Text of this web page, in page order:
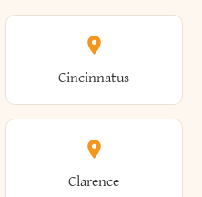
Ames
Amityville
Briarcliff Manor
Brighton
Cincinnatus
Clarence